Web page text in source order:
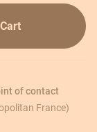
of contact
France)